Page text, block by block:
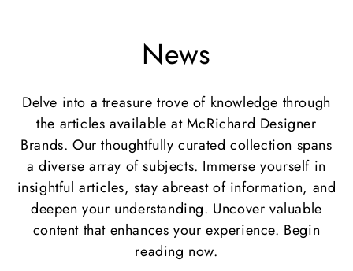
News
Delve into a treasure trove of knowledge through
the articles available at McRichard Designer
Brands. Our thoughtfully curated collection spans
a diverse array of subjects. Immerse yourself in
insightful articles, stay abreast of information, and
deepen your understanding. Uncover valuable
content that enhances your experience. Begin
reading now.